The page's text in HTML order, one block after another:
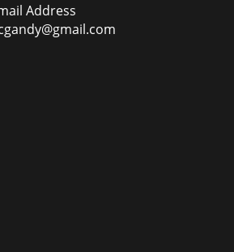
Address